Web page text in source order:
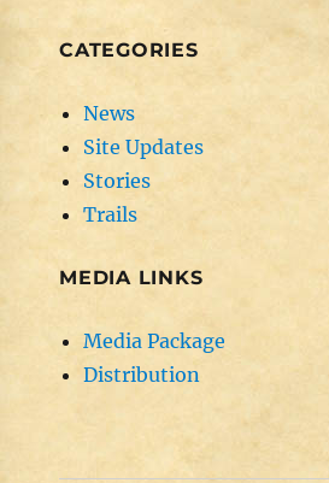
CATEGORIES
News
Site Updates
Stories
Trails
MEDIA LINKS
Media Package
Distribution